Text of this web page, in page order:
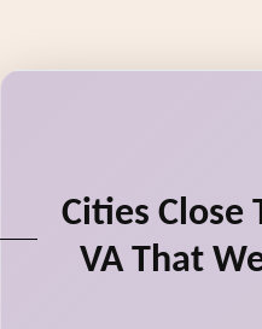
Cities Close
VA That